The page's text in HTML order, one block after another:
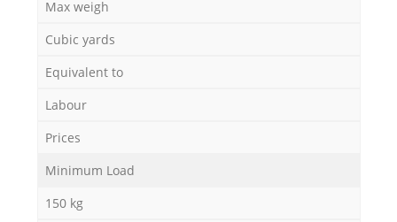
Max weigh
Cubic yards
Equivalent to
Labour
Prices
Minimum Load
150 kg